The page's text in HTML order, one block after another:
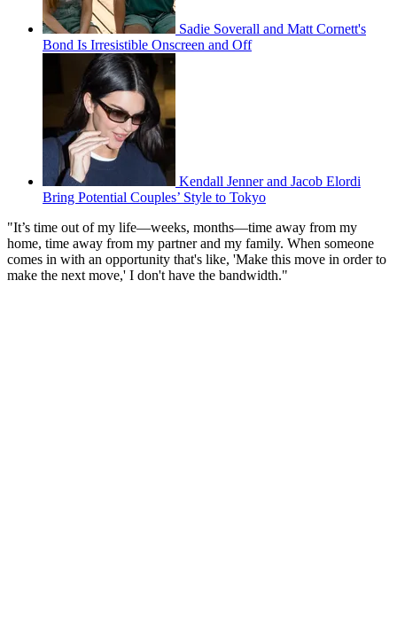
Sadie Soverall and Matt Cornett's
Bond Is Irresistible Onscreen and Off
Kendall Jenner and Jacob Elordi
Bring Potential Couples’ Style to Tokyo
"It’s time out of my life—weeks, months—time away from my
home, time away from my partner and my family. When someone
comes in with an opportunity that's like, 'Make this move in order to
make the next move,' I don't have the bandwidth."